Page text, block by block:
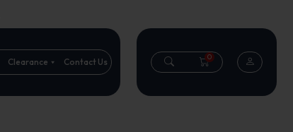
Clearance Contact Us 0